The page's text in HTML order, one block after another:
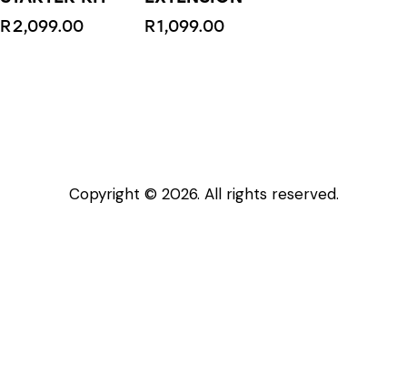
R2,099.00 R1,099.00
options
Copyright © 2026. All rights reserved.